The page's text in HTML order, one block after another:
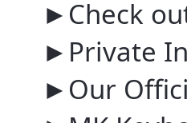
►Check
►Private
►Our